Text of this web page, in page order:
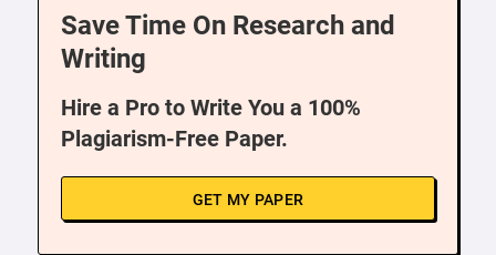
Save Time On Research and
Writing
Hire a Pro to Write You a 100%
Plagiarism-Free Paper.
GET MY PAPER